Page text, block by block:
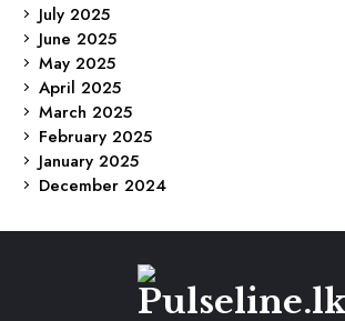
July 2025
June 2025
May 2025
April 2025
March 2025
February 2025
January 2025
December 2024